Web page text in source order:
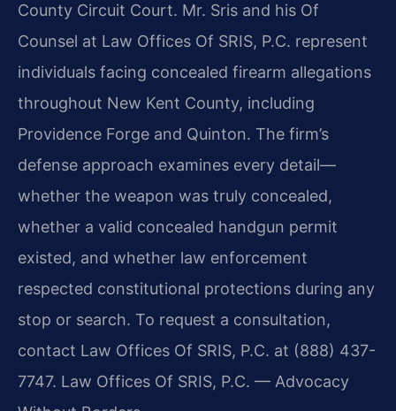
County Circuit Court. Mr. Sris and his Of
Counsel at Law Offices Of SRIS, P.C. represent
individuals facing concealed firearm allegations
throughout New Kent County, including
Providence Forge and Quinton. The firm’s
defense approach examines every detail—
whether the weapon was truly concealed,
whether a valid concealed handgun permit
existed, and whether law enforcement
respected constitutional protections during any
stop or search. To request a consultation,
contact Law Offices Of SRIS, P.C. at (888) 437-
7747. Law Offices Of SRIS, P.C. — Advocacy